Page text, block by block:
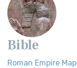
Bible
Roman Empire Map